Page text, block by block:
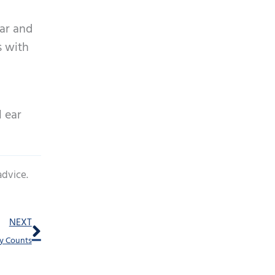
and
with
ear
NEXT
Counts
Next